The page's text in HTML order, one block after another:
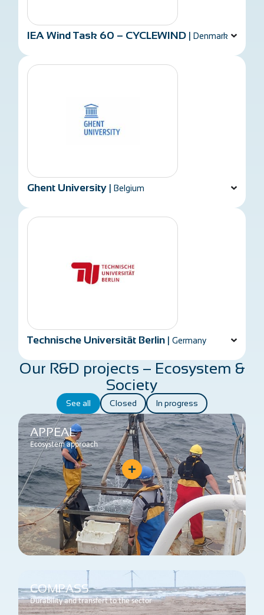
IEA Wind Task 60 – CYCLEWIND |Denmark
Ghent University |Belgium
Technische Universität Berlin |Germany
Our R&D projects – Ecosystem &
Society
See all Closed In progress
APPEAL
Ecosystem approach
COMPASS
Durability and transfert to the sector